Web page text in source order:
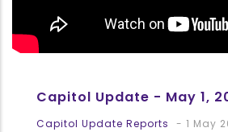
Capitol Update - May 1,
Capitol Update Reports - 1 May